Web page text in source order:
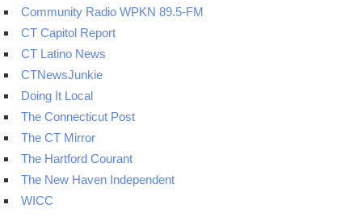
Community Radio WPKN 89.5-FM
CT Capitol Report
CT Latino News
CTNewsJunkie
Doing It Local
The Connecticut Post
The CT Mirror
The Hartford Courant
The New Haven Independent
WICC